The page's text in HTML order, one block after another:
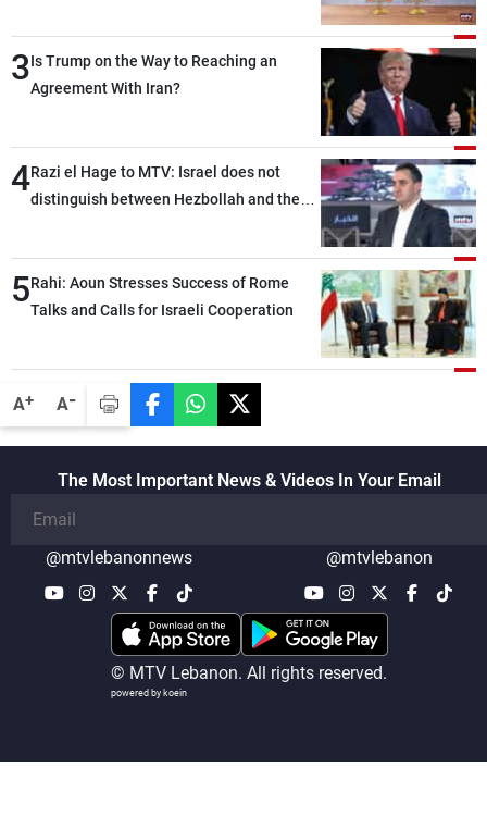
A+ A-
3Is Trump on the Way to Reaching an
Agreement With Iran?
4Razi el Hage to MTV: Israel does not
distinguish between Hezbollah and the
heading toward a devastating war
5Rahi: Aoun Stresses Success of Rome
Talks and Calls for Israeli Cooperation
The Most Important News & Videos In Your Email
@mtvlebanonnews @mtvlebanon
© MTV Lebanon. All rights reserved.
powered by koein